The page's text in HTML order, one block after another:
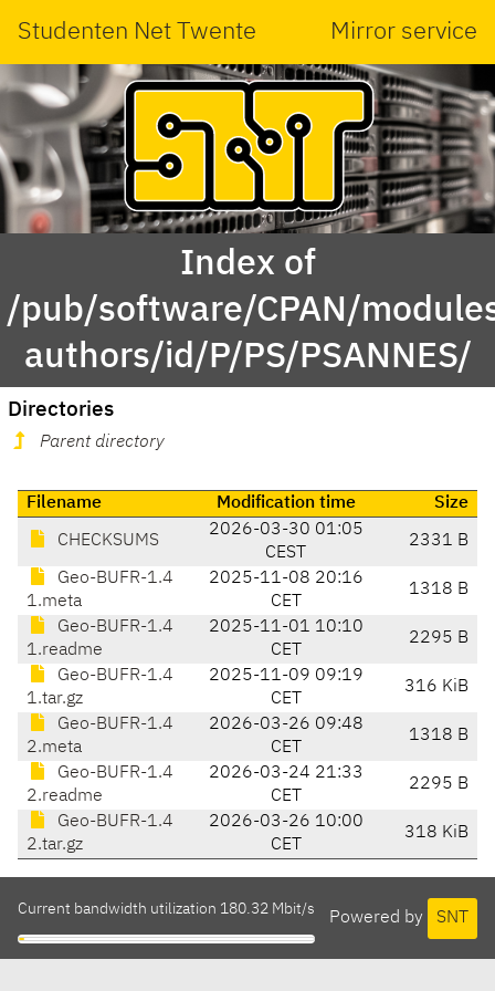
Studenten Net Twente Mirror service
Index of
/pub/software/CPAN/
authors/id/P/PS/PSANNES/
Directories
Parent directory
Filename Modification time Size
CHECKSUMS
2026-03-30 01:05
CEST
2331 B
Geo-BUFR-1.4
1.meta
2025-11-08 20:16
CET
1318 B
Geo-BUFR-1.4
1.readme
2025-11-01 10:10
CET
2295 B
Geo-BUFR-1.4
1.tar.gz
2025-11-09 09:19
CET
316 KiB
Geo-BUFR-1.4
2.meta
2026-03-26 09:48
CET
1318 B
Geo-BUFR-1.4
2.readme
2026-03-24 21:33
CET
2295 B
Geo-BUFR-1.4
2.tar.gz
2026-03-26 10:00
CET
318 KiB
Powered by SNT
Current bandwidth utilization 180.32 Mbit/s